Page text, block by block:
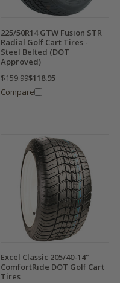
225/50R14 GTW Fusion STR
Radial Golf Cart Tires -
Steel Belted (DOT
Approved)
$159.99$118.95
Compare
Excel Classic 205/40-14"
ComfortRide DOT Golf Cart
Tires